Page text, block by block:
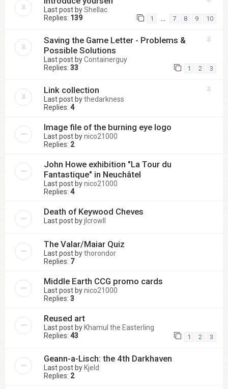
Last post byShellac
Replies: 139 1 … 7 8 9 10
Saving the Game Letter - Problems &
Possible Solutions
Last post byContainerguy
Replies: 33 1 2 3
Link collection
Last post bythedarkness
Replies: 4
Image file of the burning eye logo
Last post bynico21000
Replies: 2
John Howe exhibition "La Tour du
Fantastique" in Neuchâtel
Last post bynico21000
Replies: 4
Death of Keywood Cheves
Last post byjlcrowll
The Valar/Maiar Quiz
Last post bythorondor
Replies: 7
Middle Earth CCG promo cards
Last post bynico21000
Replies: 3
Reused art
Last post by Khamul the Easterling
Replies: 43 1 2 3
Geann-a-Lisch: the 4th Darkhaven
Last post byKjeld
Replies: 2